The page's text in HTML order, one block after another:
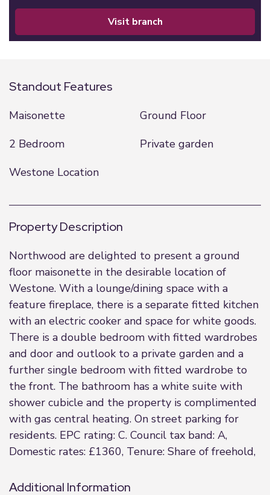
visit branch
Standout Features
Maisonette
Ground Floor
2 Bedroom
Private garden
Westone Location
Property Description
Northwood are delighted to present a ground
floor maisonette in the desirable location of
Westone. With a lounge/dining space with a
feature fireplace, there is a separate fitted kitchen
with an electric cooker and space for white goods.
There is a double bedroom with fitted wardrobes
and door and outlook to a private garden and a
further single bedroom with fitted wardrobe to
the front. The bathroom has a white suite with
shower cubicle and the property is complimented
with gas central heating. On street parking for
residents. EPC rating: C. Council tax band: A,
Domestic rates: £1360, Tenure: Share of freehold,
Additional Information